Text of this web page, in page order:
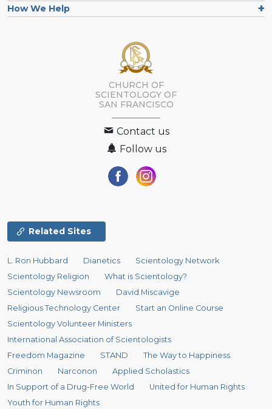
How We Help
CHURCH OF
SCIENTOLOGY OF
SAN FRANCISCO
Contact us
Follow us
Related Sites
L. Ron Hubbard Dianetics
Scientology Network
Scientology Religion
What is Scientology?
Scientology Newsroom
David Miscavige
Religious Technology Center
Start an Online Course
Scientology Volunteer Ministers
International Association of Scientologists
Freedom Magazine
STAND
The Way to Happiness
Criminon
Narconon
Applied Scholastics
In Support of a Drug-Free World
United for Human Rights
Youth for Human Rights